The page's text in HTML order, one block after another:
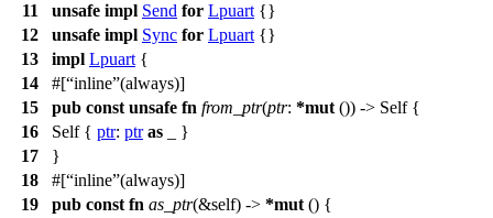
11
unsafe impl Send for Lpuart {}
12
unsafe impl Sync for Lpuart {}
13
impl Lpuart {
14
#[ inline (always)]
15
pub const unsafe fn from_ptr(ptr: *mut ()) -> Self {
16
Self { ptr: ptr as _ }
17
}
18
#[ inline (always)]
19
pub const fn as_ptr(&self) -> *mut () {